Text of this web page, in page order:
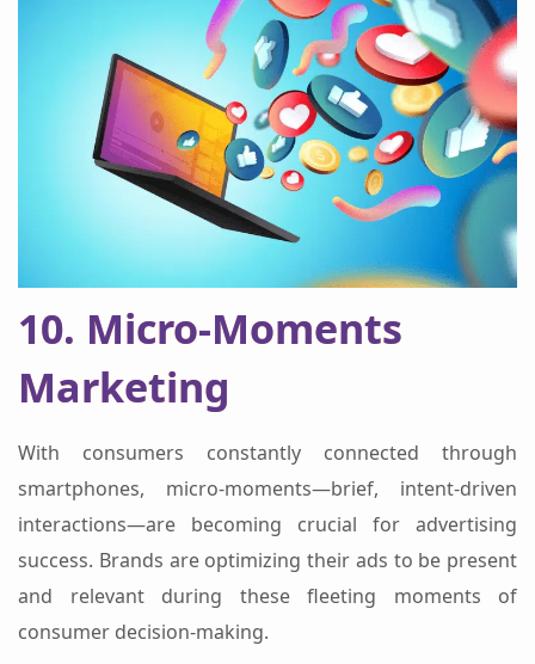
10. Micro-Moments
Marketing
With consumers constantly connected through
smartphones, micro-moments—brief, intent-driven
interactions—are becoming crucial for advertising
success. Brands are optimizing their ads to be present
and relevant during these fleeting moments of
consumer decision-making.